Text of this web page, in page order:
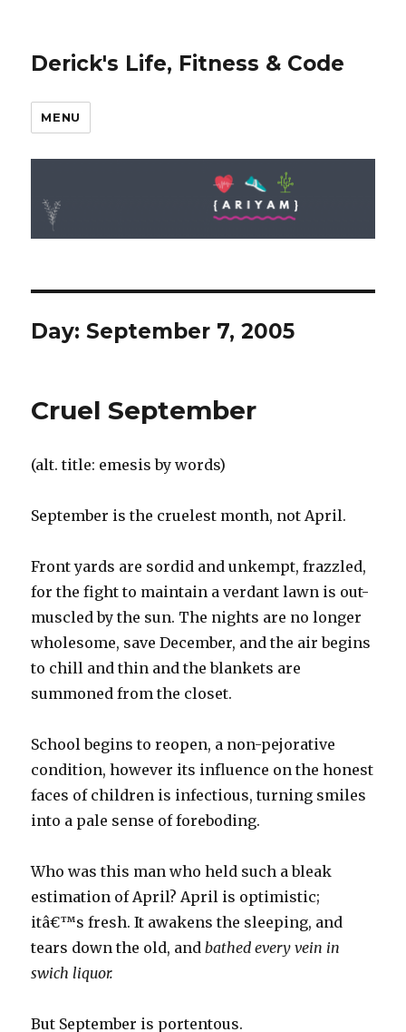
Derick's Life, Fitness & Code
MENU
Day: September 7, 2005
Cruel September
(alt. title: emesis by words)
September is the cruelest month, not April.
Front yards are sordid and unkempt, frazzled,
for the fight to maintain a verdant lawn is out-
muscled by the sun. The nights are no longer
wholesome, save December, and the air begins
to chill and thin and the blankets are
summoned from the closet.
School begins to reopen, a non-pejorative
condition, however its influence on the honest
faces of children is infectious, turning smiles
into a pale sense of foreboding.
Who was this man who held such a bleak
estimation of April? April is optimistic;
itâ€™s fresh. It awakens the sleeping, and
tears down the old, andbathed every vein in
swich liquor.
But September is portentous.